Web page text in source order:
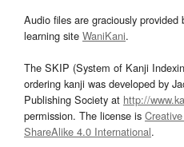
Audio files are graciously provided
learning site WaniKani.
The SKIP (System of Kanji
ordering kanji was developed by
Publishing Society at http://
permission. The license is
ShareAlike 4.0 International.